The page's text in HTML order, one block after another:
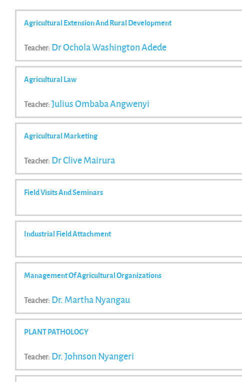
Agricultural Extension And Rural Development
Teacher: Dr Ochola Washington Adede
Agricultural Law
Teacher: Julius Ombaba Angwenyi
Agricultural Marketing
Teacher: Dr Clive Mairura
Field Visits And Seminars
Industrial Field Attachment
Management Of Agricultural Organizations
Teacher: Dr. Martha Nyangau
PLANT PATHOLOGY
Teacher: Dr. Johnson Nyangeri